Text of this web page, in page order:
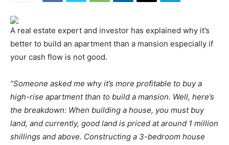
A real estate expert and investor has explained why it’s
better to build an apartment than a mansion especially if
your cash flow is not good.
“Someone asked me why it’s more profitable to buy a
high-rise apartment than to build a mansion. Well, here’s
the breakdown: When building a house, you must buy
land, and currently, good land is priced at around 1 million
shillings and above. Constructing a 3-bedroom house